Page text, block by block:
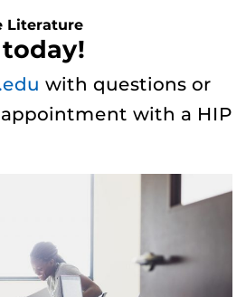
Literature
with questions or
with a HIP